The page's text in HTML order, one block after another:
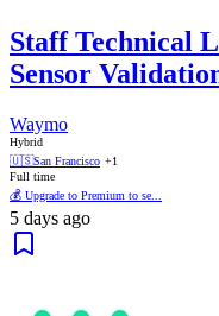
Staff Technical
Sensor
Waymo
Hybrid
🇺🇸San Francisco +1
Full time
💰 Upgrade to Premium to se...
5 days ago